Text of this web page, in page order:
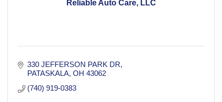
Reliable Auto Care, LLC
330 JEFFERSON PARK DR
PATASKALA OH 43062
(740) 919-0383